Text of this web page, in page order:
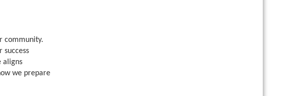
community.
success
aligns
we prepare